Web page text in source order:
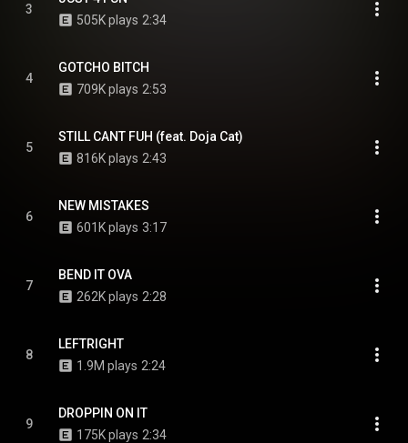
3
505K plays 2:34
4
GOTCHO BITCH
709K plays 2:53
5
STILL CANT FUH (feat. Doja Cat)
816K plays 2:43
6
NEW MISTAKES
601K plays 3:17
7
BEND IT OVA
262K plays 2:28
8
LEFTRIGHT
1.9M plays 2:24
9
DROPPIN ON IT
175K plays 2:34